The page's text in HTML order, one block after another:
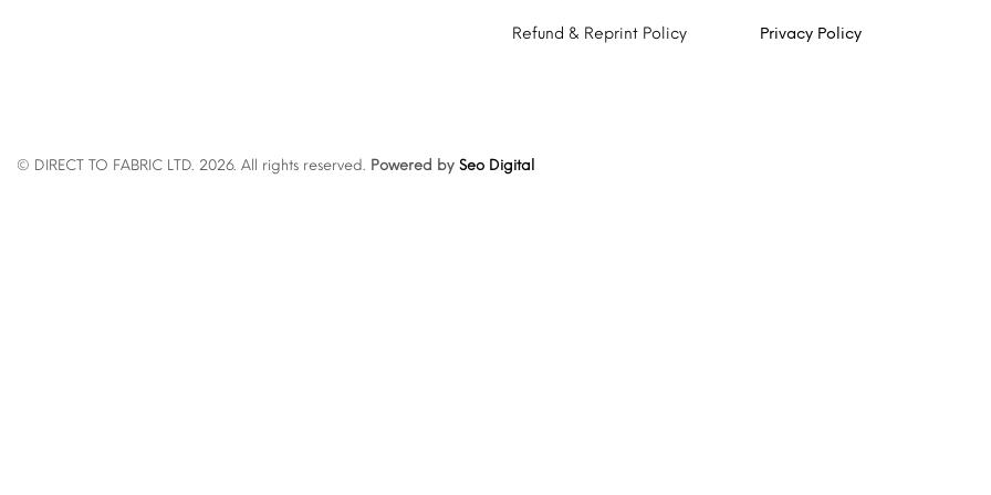
Refund & Reprint Policy Privacy Policy
© DIRECT TO FABRIC LTD. 2026. All rights reserved. Powered by Seo Digital